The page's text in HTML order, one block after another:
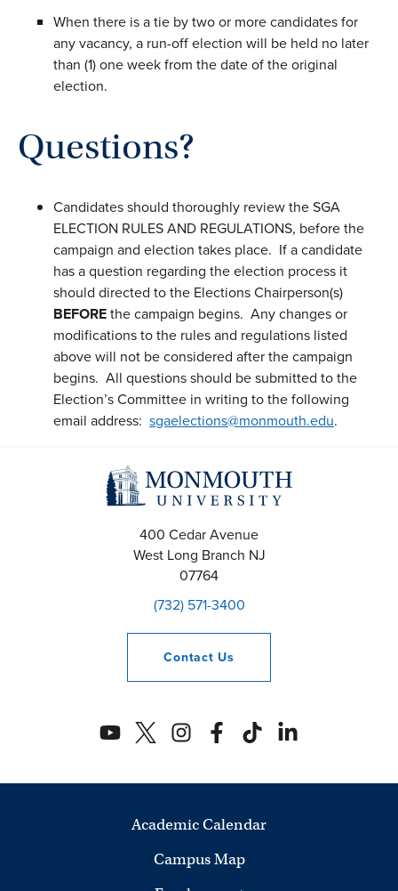
When there is a tie by two or more candidates for
any vacancy, a run-off election will be held no later
than (1) one week from the date of the original
election.
Questions?
Candidates should thoroughly review the SGA
ELECTION RULES AND REGULATIONS, before the
campaign and election takes place. If a candidate
has a question regarding the election process it
should directed to the Elections Chairperson(s)
BEFOREthe campaign begins. Any changes or
modifications to the rules and regulations listed
above will not be considered after the campaign
begins. All questions should be submitted to the
Election’s Committee in writing to the following
email address: sgaelections@monmouth.edu.
400 Cedar Avenue
West Long Branch NJ
07764
(732) 571-3400
Contact Us
Academic Calendar
Campus Map